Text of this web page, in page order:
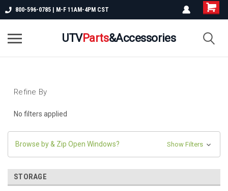
800-596-0785 | M-F 11AM-4PM CST
UTVParts&Accessories
Refine By
No filters applied
Browse by & Zip Open Windows? Show Filters
STORAGE